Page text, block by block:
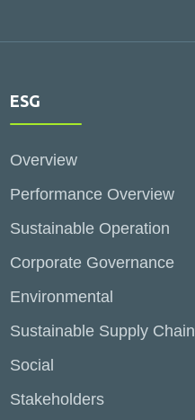
ESG
Overview
Performance Overview
Sustainable Operation
Corporate Governance
Environmental
Sustainable Supply Chain
Social
Stakeholders